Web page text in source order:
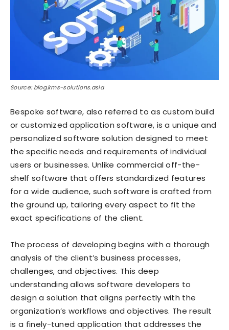
Source: blog.kms-solutions.asia
Bespoke software, also referred to as custom build
or customized application software, is a unique and
personalized software solution designed to meet
the specific needs and requirements of individual
users or businesses. Unlike commercial off-the-
shelf software that offers standardized features
for a wide audience, such software is crafted from
the ground up, tailoring every aspect to fit the
exact specifications of the client.
The process of developing begins with a thorough
analysis of the client’s business processes,
challenges, and objectives. This deep
understanding allows software developers to
design a solution that aligns perfectly with the
organization’s workflows and objectives. The result
is a finely-tuned application that addresses the